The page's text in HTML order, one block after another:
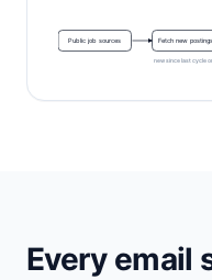
Public job sources Fetch new postings
new since last cycle
Every email